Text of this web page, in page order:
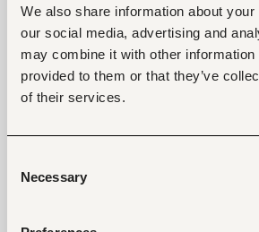
We also share information about
our social media, advertising and
may combine it with other information
provided to them or that they’ve
of their services.
Selection
Necessary
Constantly being told of the
work can make you question your
belong in the company culture.
and appreciated for the work you
simple “job well done” or “thank
about it. This goes a long way in
Another way is to connect your